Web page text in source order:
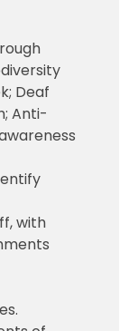
Deaf
Anti-
with